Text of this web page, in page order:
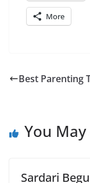
More
Best Parenting
You
Sardari